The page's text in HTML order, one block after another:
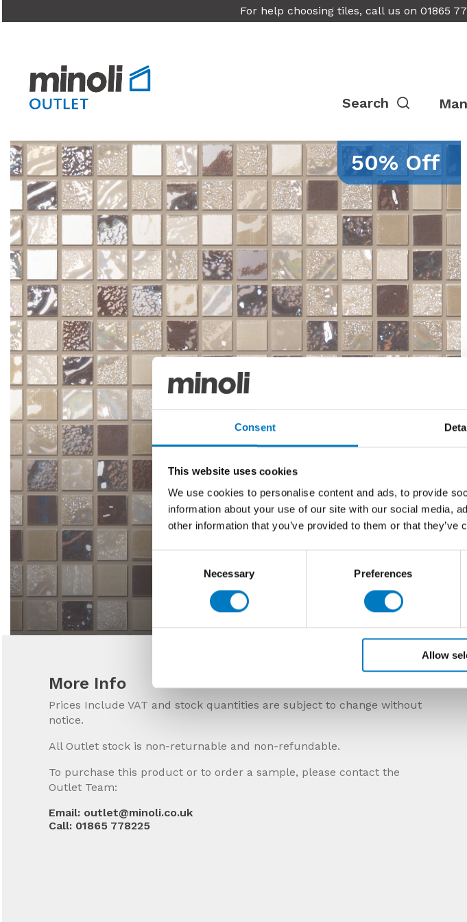
Consent
This website uses cookies
We use cookies to personalise content and ads, to provide
information about your use of our site with our social media,
other information that you’ve provided to them or that
Consent
Necessary Preferences
Allow
For help choosing tiles, call us on 01865
50% Off
More Info
Prices Include VAT and stock quantities are subject to change without
notice.
All Outlet stock is non-returnable and non-refundable.
To purchase this product or to order a sample, please contact the
Outlet Team:
Email: outlet@minoli.co.uk
Call: 01865 778225